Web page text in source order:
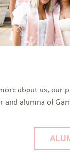
about us, our
alumna of